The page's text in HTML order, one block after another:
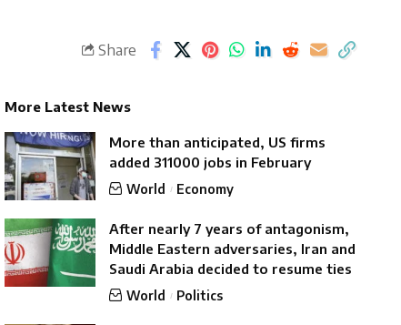
Share
More Latest News
More than anticipated, US firms
added 311000 jobs in February
World Economy
After nearly 7 years of antagonism,
Middle Eastern adversaries, Iran and
Saudi Arabia decided to resume ties
World Politics